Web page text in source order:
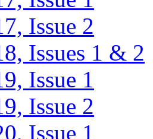
Issue 2
Issues 1 & 2
Issue 1
Issue 2
Issue 1